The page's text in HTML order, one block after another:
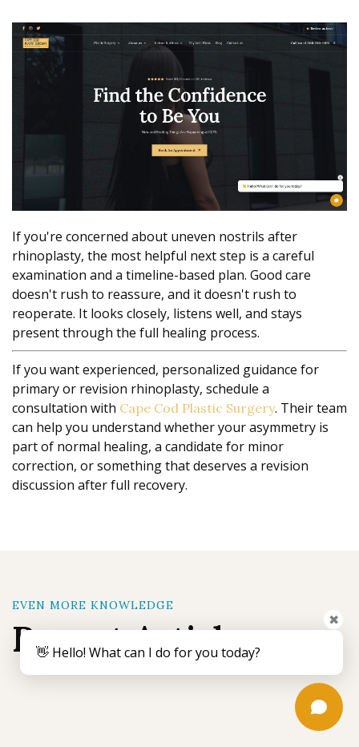
If you're concerned about uneven nostrils after
rhinoplasty, the most helpful next step is a careful
examination and a timeline-based plan. Good care
doesn't rush to reassure, and it doesn't rush to
reoperate. It looks closely, listens well, and stays
present through the full healing process.
If you want experienced, personalized guidance for
primary or revision rhinoplasty, schedule a
consultation with Cape Cod Plastic Surgery. Their team
can help you understand whether your asymmetry is
part of normal healing, a candidate for minor
correction, or something that deserves a revision
discussion after full recovery.
EVEN MORE KNOWLEDGE
Recent Articles
👋 Hello! What can I do for you today?
✖